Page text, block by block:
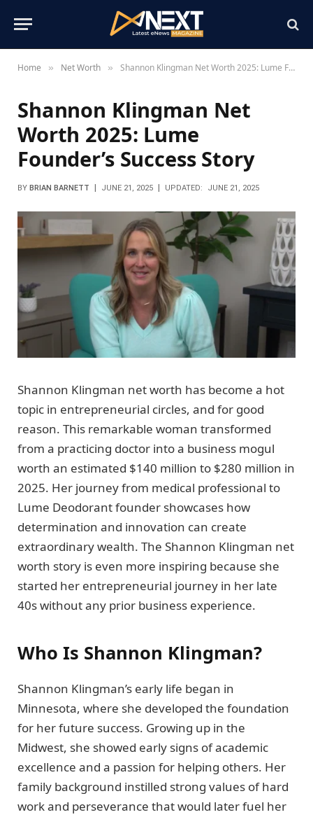
Home » Net Worth » Shannon Klingman Net Worth 2025: Lume Founder’s Success Story
Shannon Klingman Net
Worth 2025: Lume
Founder’s Success Story
BY BRIAN BARNETT JUNE 21, 2025 UPDATED: JUNE 21, 2025
Shannon Klingman net worth has become a hot
topic in entrepreneurial circles, and for good
reason. This remarkable woman transformed
from a practicing doctor into a business mogul
worth an estimated $140 million to $280 million in
2025. Her journey from medical professional to
Lume Deodorant founder showcases how
determination and innovation can create
extraordinary wealth. The Shannon Klingman net
worth story is even more inspiring because she
started her entrepreneurial journey in her late
40s without any prior business experience.
Who Is Shannon Klingman?
Shannon Klingman’s early life began in
Minnesota, where she developed the foundation
for her future success. Growing up in the
Midwest, she showed early signs of academic
excellence and a passion for helping others. Her
family background instilled strong values of hard
work and perseverance that would later fuel her